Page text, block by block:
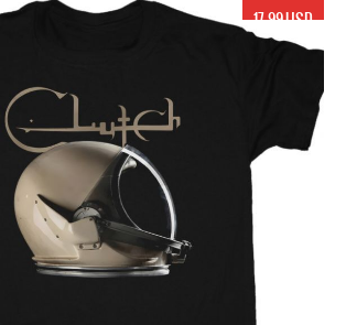
17.99 USD